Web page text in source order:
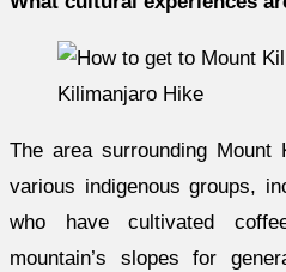
Kilimanjaro Hike
The area surrounding Mount
various indigenous groups,
who have cultivated
mountain’s slopes for